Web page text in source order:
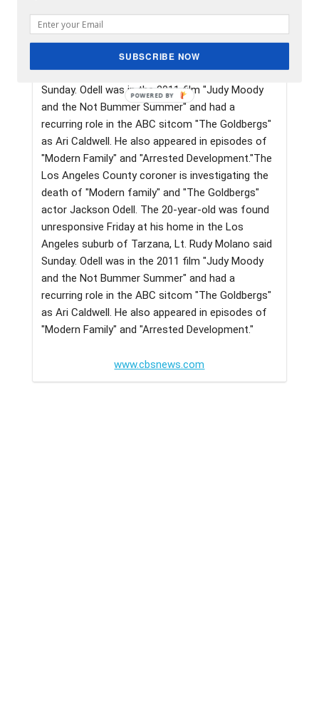
the death of "Modern family" and "The Goldbergs"
unresponsive Friday at his home in the Los
Angeles suburb of Tarzana, Lt. Rudy Molano said
Sunday. Odell was in the 2011 film "Judy Moody
and the Not Bummer Summer" and had a
recurring role in the ABC sitcom "The Goldbergs"
as Ari Caldwell. He also appeared in episodes of
"Modern Family" and "Arrested Development."The
Los Angeles County coroner is investigating the
death of "Modern family" and "The Goldbergs"
actor Jackson Odell. The 20-year-old was found
unresponsive Friday at his home in the Los
Angeles suburb of Tarzana, Lt. Rudy Molano said
Sunday. Odell was in the 2011 film "Judy Moody
and the Not Bummer Summer" and had a
recurring role in the ABC sitcom "The Goldbergs"
as Ari Caldwell. He also appeared in episodes of
"Modern Family" and "Arrested Development."
www.cbsnews.com
SUBSCRIBE NOW